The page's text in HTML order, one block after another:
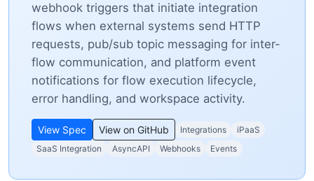
webhook triggers that initiate integration
flows when external systems send HTTP
requests, pub/sub topic messaging for inter-
flow communication, and platform event
notifications for flow execution lifecycle,
error handling, and workspace activity.
View Spec View on GitHub Integrations
iPaaS
SaaS Integration
AsyncAPI Webhooks Events